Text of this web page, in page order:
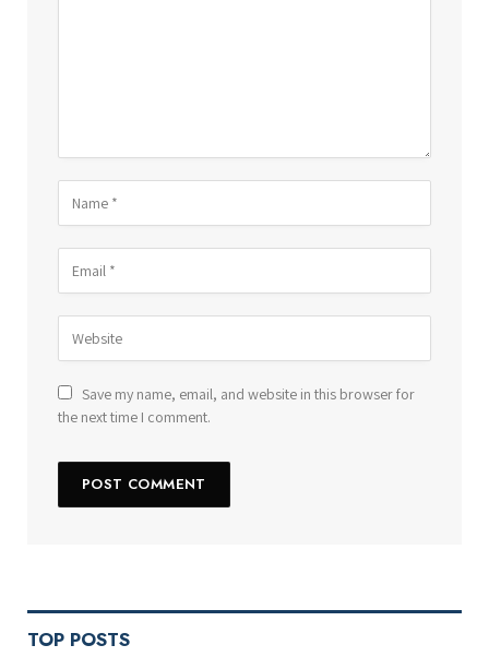
Save my name, email, and website in this browser for
the next time I comment.
TOP POSTS